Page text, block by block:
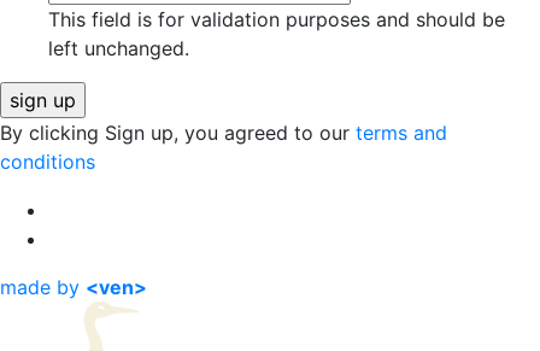
This field is for validation purposes and should be
left unchanged.
By clicking Sign up, you agreed to our terms and
conditions
made by <ven>